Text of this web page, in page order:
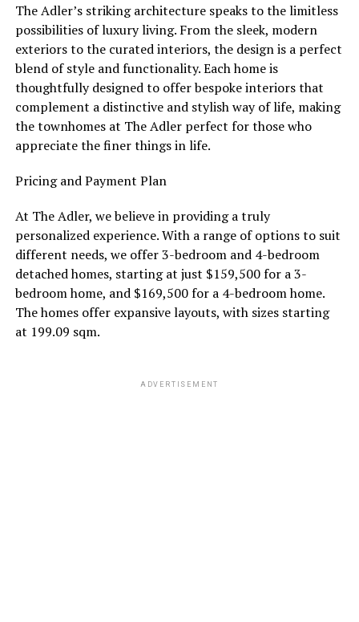
The Adler’s striking architecture speaks to the limitless
possibilities of luxury living. From the sleek, modern
exteriors to the curated interiors, the design is a perfect
blend of style and functionality. Each home is
thoughtfully designed to offer bespoke interiors that
complement a distinctive and stylish way of life, making
the townhomes at The Adler perfect for those who
appreciate the finer things in life.
Pricing and Payment Plan
At The Adler, we believe in providing a truly
personalized experience. With a range of options to suit
different needs, we offer 3-bedroom and 4-bedroom
detached homes, starting at just $159,500 for a 3-
bedroom home, and $169,500 for a 4-bedroom home.
The homes offer expansive layouts, with sizes starting
at 199.09 sqm.
ADVERTISEMENT